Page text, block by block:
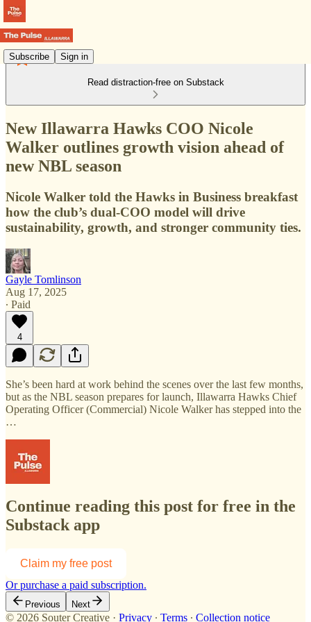
Subscribe Sign in
Read distraction-free on Substack
New Illawarra Hawks COO Nicole
Walker outlines growth vision ahead of
new NBL season
Nicole Walker told the Hawks in Business breakfast
how the club’s dual-COO model will drive
sustainability, growth, and stronger community ties.
Gayle Tomlinson
Aug 17, 2025
∙ Paid
4
She’s been hard at work behind the scenes over the last few months,
but as the NBL season prepares for launch, Illawarra Hawks Chief
Operating Officer (Commercial) Nicole Walker has stepped into the
…
Continue reading this post for free in the
Substack app
Claim my free post
Or purchase a paid subscription.
Previous Next
© 2026 Souter Creative · Privacy ∙ Terms ∙ Collection notice